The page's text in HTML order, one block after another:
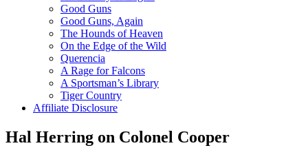
Good Guns
Good Guns, Again
The Hounds of Heaven
On the Edge of the Wild
Querencia
A Rage for Falcons
A Sportsman’s Library
Tiger Country
Affiliate Disclosure
Hal Herring on Colonel Cooper